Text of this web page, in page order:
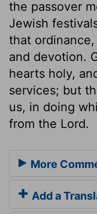
the passover
Jewish
that
and devotion.
hearts holy,
services; but
us, in doing
from the Lord.
More
Add a